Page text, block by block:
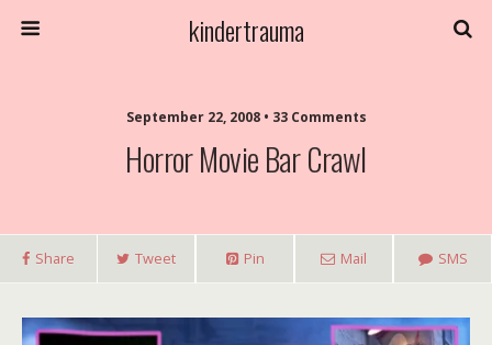
kindertrauma
September 22, 2008 • 33 Comments
Horror Movie Bar Crawl
Share Tweet Pin Mail SMS